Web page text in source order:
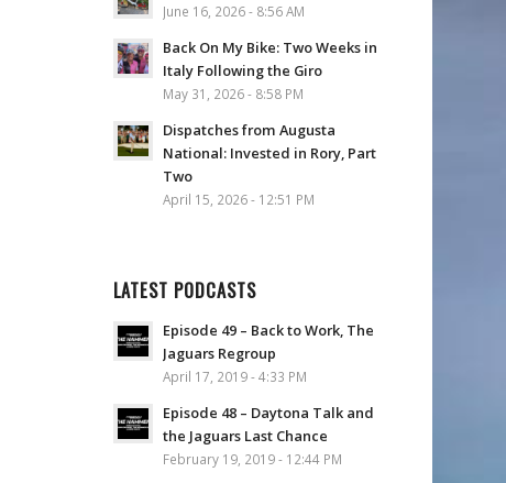
June 16, 2026 - 8:56 AM
Back On My Bike: Two Weeks in
Italy Following the Giro
May 31, 2026 - 8:58 PM
Dispatches from Augusta
National: Invested in Rory, Part
Two
April 15, 2026 - 12:51 PM
LATEST PODCASTS
Episode 49 – Back to Work, The
Jaguars Regroup
April 17, 2019 - 4:33 PM
Episode 48 – Daytona Talk and
the Jaguars Last Chance
February 19, 2019 - 12:44 PM